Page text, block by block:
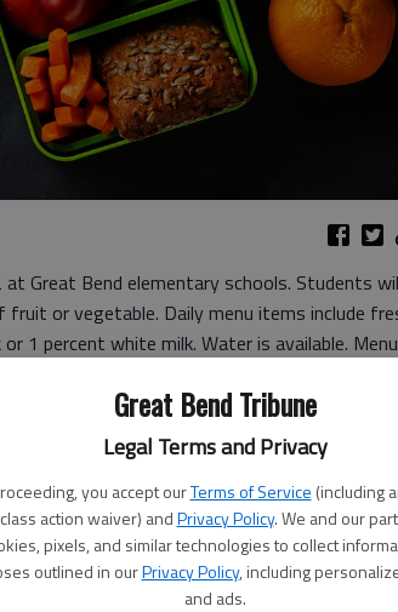
Great Bend Tribune
Legal Terms and Privacy
you accept ourTerms of Service (including
action waiver) andPrivacy Policy. We and our
pixels, and similar technologies to collect
outlined in ourPrivacy Policy, including
and ads.
Great Bend elementary schools. Students
or vegetable. Daily menu items include
1 percent white milk. Water is available.
tater tots, broccoli, pineapple tidbits